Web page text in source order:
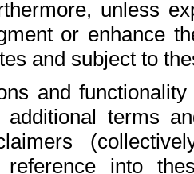
unless
or enhance
and subject to
and
terms
reference into